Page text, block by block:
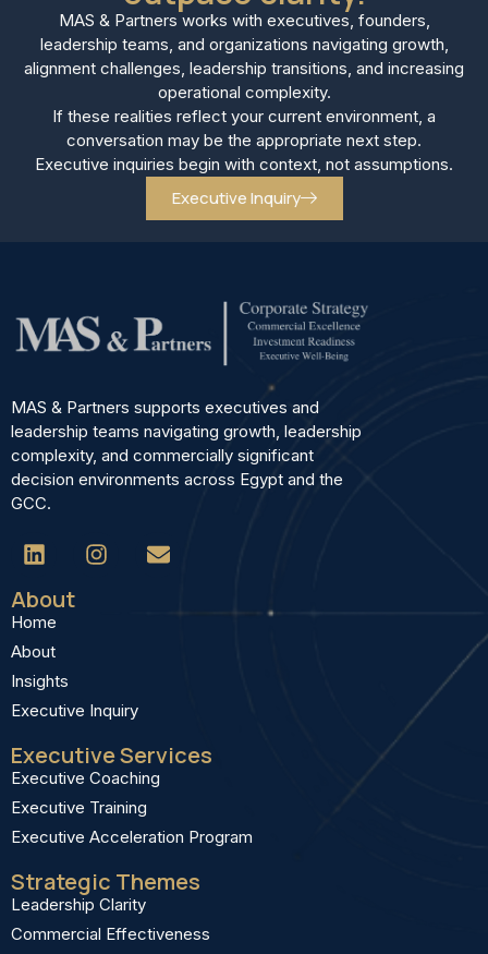
MAS & Partners works with executives, founders,
leadership teams, and organizations navigating growth,
alignment challenges, leadership transitions, and increasing
operational complexity.
If these realities reflect your current environment, a
conversation may be the appropriate next step.
Executive inquiries begin with context, not assumptions.
Executive Inquiry
MAS & Partners supports executives and
leadership teams navigating growth, leadership
complexity, and commercially significant
decision environments across Egypt and the
GCC.
About
Home
About
Insights
Executive Inquiry
Executive Services
Executive Coaching
Executive Training
Executive Acceleration Program
Strategic Themes
Leadership Clarity
Commercial Effectiveness